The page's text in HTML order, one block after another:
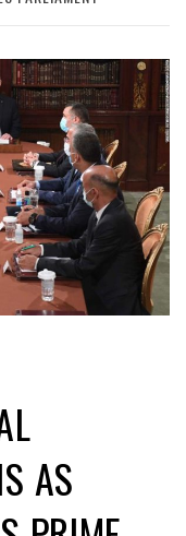
AS